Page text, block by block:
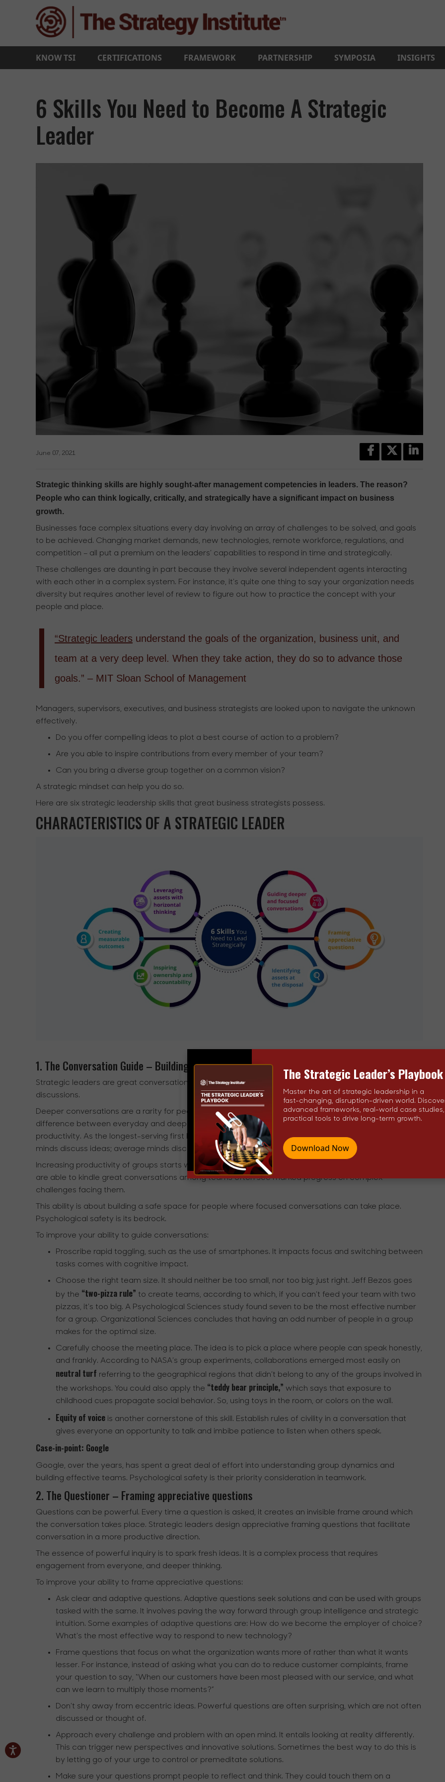
KNOW TSI CERTIFICATIONS FRAMEWORK PARTNERSHIP SYMPOSIA INSIGHTS
6 Skills You Need to Become A Strategic
Leader
June 07, 2021
Strategic thinking skills are highly sought-after management competencies in leaders. The reason?
People who can think logically, critically, and strategically have a significant impact on business
growth.
Businesses face complex situations every day involving an array of challenges to be solved, and goals
to be achieved. Changing market demands, new technologies, remote workforce, regulations, and
competition – all put a premium on the leaders’ capabilities to respond in time and strategically.
These challenges are daunting in part because they involve several independent agents interacting
with each other in a complex system. For instance, it’s quite one thing to say your organization needs
diversity but requires another level of review to figure out how to practice the concept with your
people and place.
“Strategic leaders understand the goals of the organization, business unit, and
team at a very deep level. When they take action, they do so to advance those
goals.” – MIT Sloan School of Management
Managers, supervisors, executives, and business strategists are looked upon to navigate the unknown
effectively.
Do you offer compelling ideas to plot a best course of action to a problem?
Are you able to inspire contributions from every member of your team?
Can you bring a diverse group together on a common vision?
A strategic mindset can help you do so.
Here are six strategic leadership skills that great business strategists possess.
CHARACTERISTICS OF A STRATEGIC LEADER
1. The Conversation Guide – Building space for deeper and focused conversations
Strategic leaders are great conversation guides. They know how to steer tête-à-têtes toward focused
discussions.
Deeper conversations are a rarity for people, and they are even more elusive in case of groups. The
difference between everyday and deeper conversations is that of sparking innovation, creativity, and
productivity. As the longest-serving first lady of the US, and a diplomat, Eleanor Roosevelt said, “Great
minds discuss ideas; average minds discuss events; small minds discuss people.”
Increasing productivity of groups starts with increasing productivity of their conversations. Leaders who
are able to kindle great conversations among teams often see marked progress on complex
challenges facing them.
This ability is about building a safe space for people where focused conversations can take place.
Psychological safety is its bedrock.
To improve your ability to guide conversations:
Proscribe rapid toggling, such as the use of smartphones. It impacts focus and switching between
tasks comes with cognitive impact.
Choose the right team size. It should neither be too small, nor too big; just right. Jeff Bezos goes
by the “two-pizza rule” to create teams, according to which, if you can’t feed your team with two
pizzas, it’s too big. A Psychological Sciences study found seven to be the most effective number
for a group. Organizational Sciences concludes that having an odd number of people in a group
makes for the optimal size.
Carefully choose the meeting place. The idea is to pick a place where people can speak honestly,
and frankly. According to NASA’s group experiments, collaborations emerged most easily on
neutral turf referring to the geographical regions that didn’t belong to any of the groups involved in
the workshops. You could also apply the “teddy bear principle,” which says that exposure to
childhood cues propagate social behavior. So, using toys in the room, or colors on the wall.
Equity of voice is another cornerstone of this skill. Establish rules of civility in a conversation that
gives everyone an opportunity to talk and imbibe patience to listen when others speak.
Case-in-point: Google
Google, over the years, has spent a great deal of effort into understanding group dynamics and
building effective teams. Psychological safety is their priority consideration in teamwork.
2. The Questioner – Framing appreciative questions
Questions can be powerful. Every time a question is asked, it creates an invisible frame around which
the conversation takes place. Strategic leaders design appreciative framing questions that facilitate
conversation in a more productive direction.
The essence of powerful inquiry is to spark fresh ideas. It is a complex process that requires
engagement from everyone, and deeper thinking.
To improve your ability to frame appreciative questions:
Ask clear and adaptive questions. Adaptive questions seek solutions and can be used with groups
tasked with the same. It involves paving the way forward through group intelligence and strategic
intuition. Some examples of adaptive questions are: How do we become the employer of choice?
What’s the most effective way to respond to new technology?
Frame questions that focus on what the organization wants more of rather than what it wants
lesser. For instance, instead of asking what you can do to reduce customer complaints, frame
your question to say, “When our customers have been most pleased with our service, and what
can we learn to multiply those moments?”
Don’t shy away from eccentric ideas. Powerful questions are often surprising, which are not often
discussed or thought of.
Approach every challenge and problem with an open mind. It entails looking at reality differently.
This can trigger new perspectives and innovative solutions. Sometimes the best way to do this is
by letting go of your urge to control or premeditate solutions.
Make sure your questions prompt people to reflect and think. They could touch them on a
The Strategic Leader’s Playbook
Master the art of strategic leadership in a
fast-changing, disruption-driven world.
advanced frameworks, real-world case
practical tools to drive long-term growth.
Download Now